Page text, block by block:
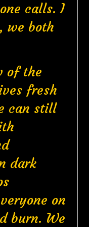
calls. I
we both
of the
fresh
can still
dark
on
burn. We